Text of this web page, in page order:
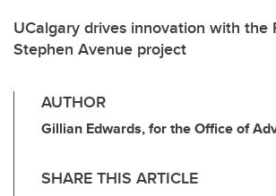
UCalgary drives innovation with the
Stephen Avenue project
AUTHOR
Gillian Edwards, for the Office of
SHARE THIS ARTICLE